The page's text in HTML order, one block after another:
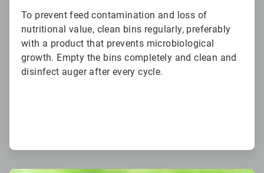
To prevent feed contamination and loss of
nutritional value, clean bins regularly, preferably
with a product that prevents microbiological
growth. Empty the bins completely and clean and
disinfect auger after every cycle.